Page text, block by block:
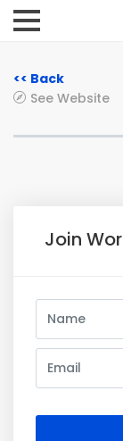
<< Back
See Website
Join